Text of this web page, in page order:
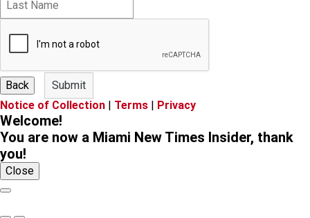
d
m
e
a
m
e
Back
Submit
Notice of Collection
Terms Privacy
Welcome!
You are now a Miami New Times Insider, thank
you!
Close